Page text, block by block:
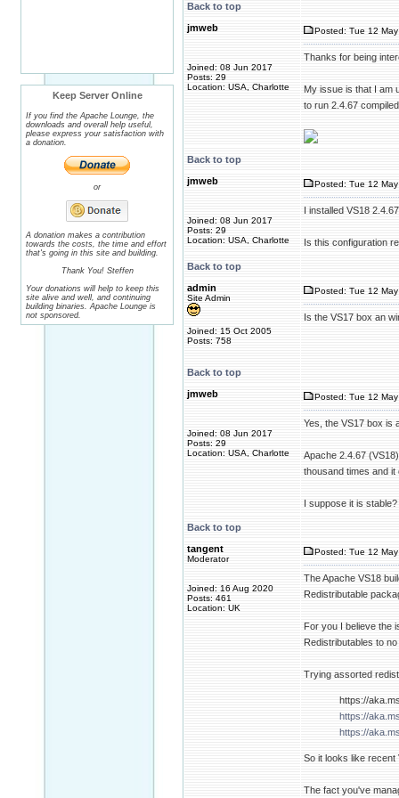
Keep Server Online
If you find the Apache Lounge, the
downloads and overall help useful,
please express your satisfaction with
a donation.
or
A donation makes a contribution
towards the costs, the time and effort
that's going in this site and building.
Thank You! Steffen
Your donations will help to keep this
site alive and well, and continuing
building binaries. Apache Lounge is
not sponsored.
Back to top
jmweb
Joined: 08 Jun 2017
Posts: 29
Location: USA, Charlotte
Posted: Tue 12
Thanks for being
My issue is that I am
to run 2.4.67
Back to top
jmweb
Joined: 08 Jun 2017
Posts: 29
Location: USA, Charlotte
Posted: Tue 12
I installed VS18
Is this configuration
Back to top
admin
Site Admin
Joined: 15 Oct 2005
Posts: 758
Posted: Tue 12
Is the VS17 box an
Back to top
jmweb
Joined: 08 Jun 2017
Posts: 29
Location: USA, Charlotte
Posted: Tue 12
Yes, the VS17 box is
Apache 2.4.67
thousand times and it
I suppose it is
Back to top
tangent
Moderator
Joined: 16 Aug 2020
Posts: 461
Location: UK
Posted: Tue 12
The Apache VS18
Redistributable
For you I believe the
Redistributables to
Trying assorted
https://
https://
https://
So it looks like recent
The fact you've